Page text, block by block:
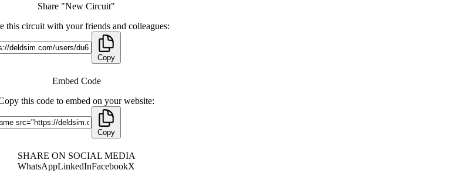
Share "New Circuit"
this circuit with your friends and colleagues:
Copy
Embed Code
this code to embed on your website:
Copy
SHARE ON SOCIAL MEDIA
WhatsAppLinkedInFacebookX